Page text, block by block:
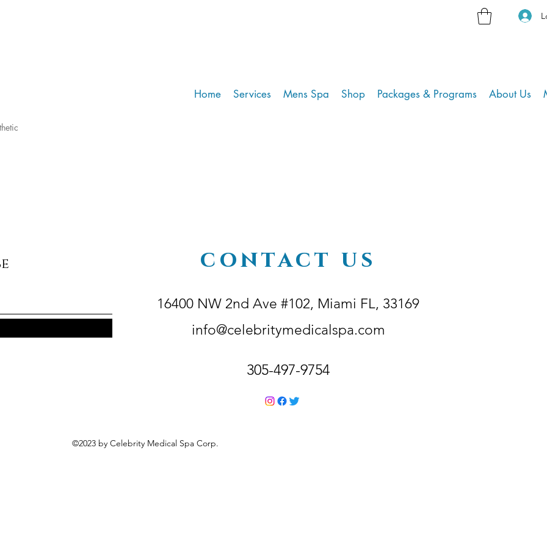
Home Services Mens Spa Shop Packages & Programs About Us
contact us
16400 NW 2nd Ave #102, Miami FL, 33169
info@celebritymedicalspa.com
305-497-9754
©2023 by Celebrity Medical Spa Corp.